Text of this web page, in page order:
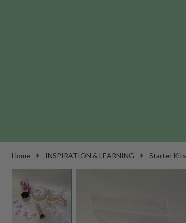
Home INSPIRATION & LEARNING Starter Kits